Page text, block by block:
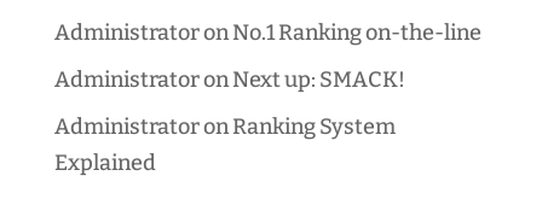
AdministratoronNo.1 Ranking on-the-line
AdministratoronNext up: SMACK!
AdministratoronRanking System
Explained